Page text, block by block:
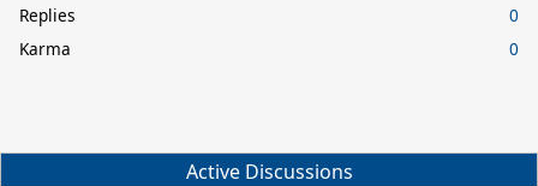
Replies
0
Karma
0
Active Discussions